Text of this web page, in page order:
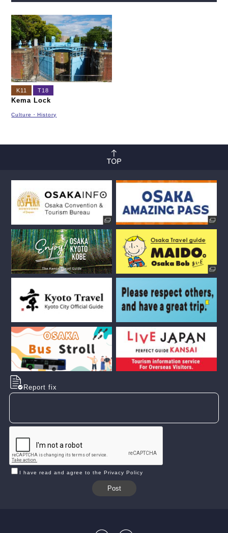
Nagahori Tsurumi-ryokuchi Line
New Tram
K11 T18
Kema Lock
Culture・History
Report fix
I have read and agree to the Privacy Policy